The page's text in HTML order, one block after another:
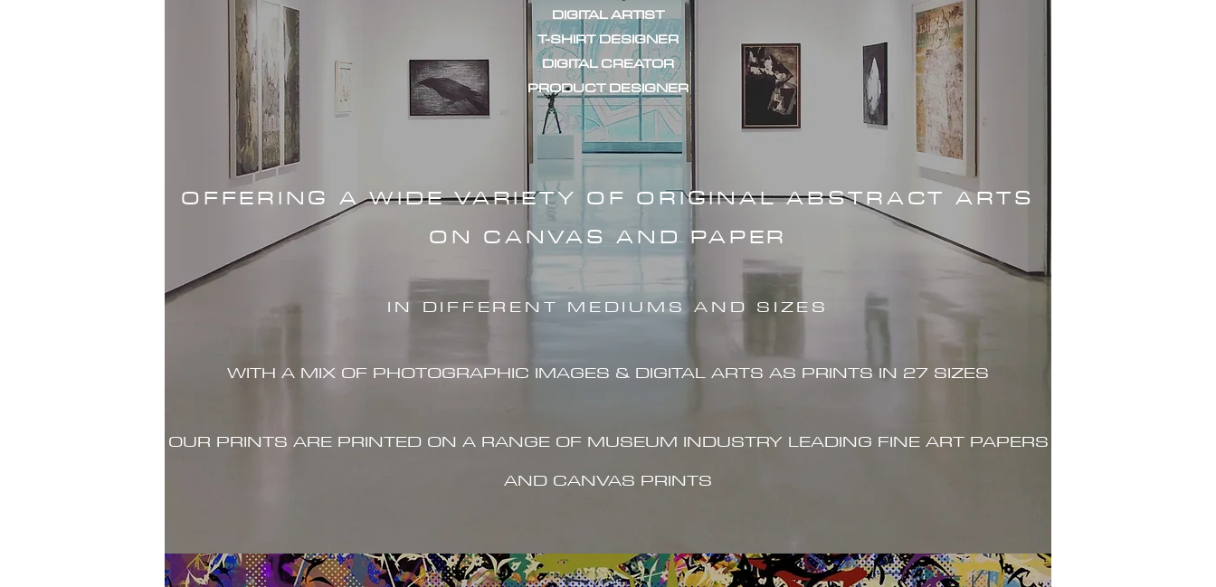
DIGITAL ARTIST
T-SHIRT DESIGNER
DIGITAL CREATOR
PRODUCT DESIGNER
OFFERING A WIDE VARIETY OF ORIGINAL ABSTRACT ARTS
ON CANVAS AND PAPER
IN DIFFERENT MEDIUMS AND SIZES
WITH A MIX OF PHOTOGRAPHIC IMAGES & DIGITAL ARTS AS PRINTS IN 27 SIZES
OUR PRINTS ARE PRINTED ON A RANGE OF MUSEUM INDUSTRY LEADING FINE ART PAPERS
AND CANVAS PRINTS